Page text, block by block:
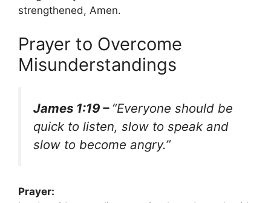
strengthened, Amen.
Prayer to Overcome
Misunderstandings
James 1:19 – “Everyone should be
quick to listen, slow to speak and
slow to become angry.”
Prayer: